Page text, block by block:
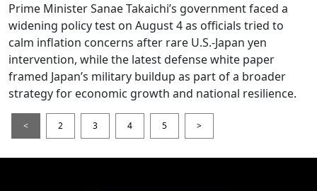
Prime Minister Sanae Takaichi’s government faced a
widening policy test on August 4 as officials tried to
calm inflation concerns after rare U.S.-Japan yen
intervention, while the latest defense white paper
framed Japan’s military buildup as part of a broader
strategy for economic growth and national resilience.
< 2 3 4 5 >